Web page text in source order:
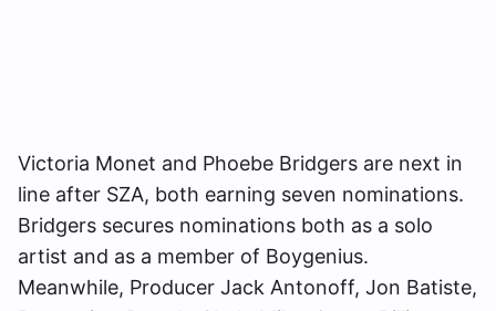
Victoria Monet and Phoebe Bridgers are next in
line after SZA, both earning seven nominations.
Bridgers secures nominations both as a solo
artist and as a member of Boygenius.
Meanwhile, Producer Jack Antonoff, Jon Batiste,